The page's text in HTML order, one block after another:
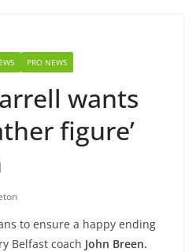
PRO NEWS
wants
figure’
to ensure a happy ending
Belfast coach John Breen.